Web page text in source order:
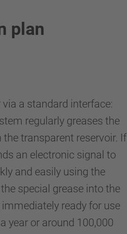
plan
a standard interface:
regularly greases the
transparent reservoir. If
an electronic signal to
and easily using the
special grease into the
ready for use
year or around 100,000